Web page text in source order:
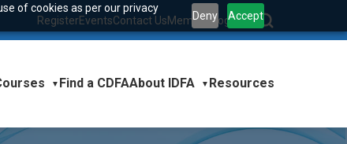
of cookies as per our privacy
Deny Accept
RegisterEventsContact UsMember Login|
▼ Find a CDFAAbout IDFA ▼ Resources